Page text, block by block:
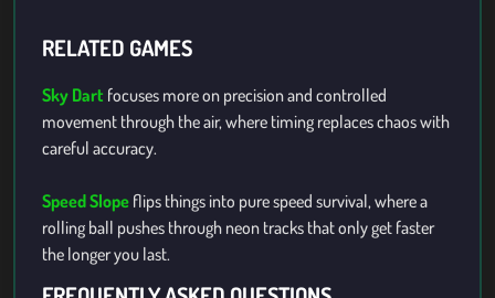
RELATED GAMES
Sky Dart focuses more on precision and controlled
movement through the air, where timing replaces chaos with
careful accuracy.
Speed Slope flips things into pure speed survival, where a
rolling ball pushes through neon tracks that only get faster
the longer you last.